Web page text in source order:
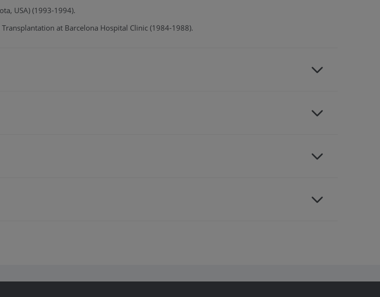
USA) (1993-1994).
at Barcelona Hospital Clinic (1984-1988).